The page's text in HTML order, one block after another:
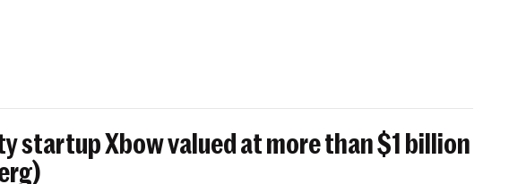
startup Xbow valued at more than $1 billion